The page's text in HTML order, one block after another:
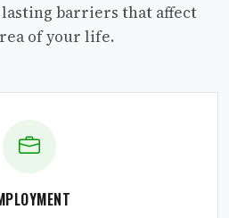
barriers that affect
of your life.